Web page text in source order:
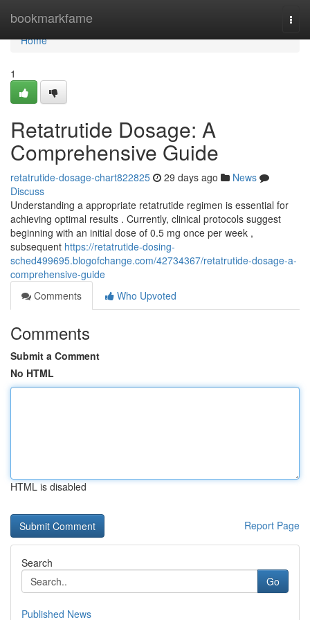
bookmarkfame
Home
Home
1
Retatrutide Dosage: A
Comprehensive Guide
retatrutide-dosage-chart822825 29 days ago
News
Discuss
Understanding a appropriate retatrutide regimen is essential for
achieving optimal results . Currently, clinical protocols suggest
beginning with an initial dose of 0.5 mg once per week ,
subsequent https://retatrutide-dosing-
sched499695.blogofchange.com/42734367/retatrutide-dosage-a-
comprehensive-guide
Comments
Who Upvoted
Comments
Submit a Comment
No HTML
HTML is disabled
Report Page
Search
Go
Published News